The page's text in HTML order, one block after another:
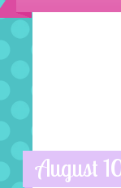
August